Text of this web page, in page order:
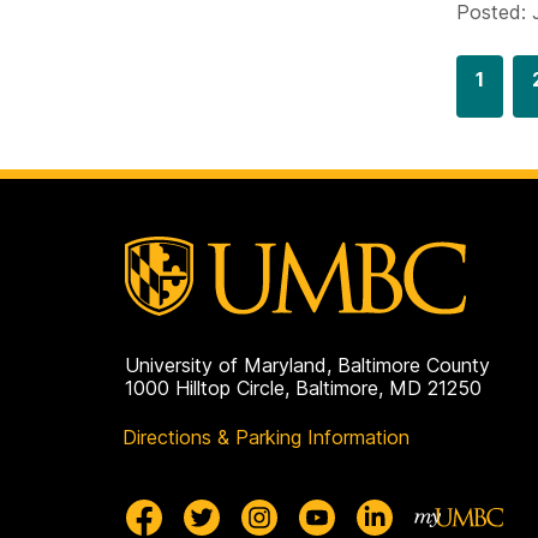
Posted:
G
o
1
University of Maryland, Baltimore County
1000 Hilltop Circle, Baltimore, MD 21250
Directions & Parking Information